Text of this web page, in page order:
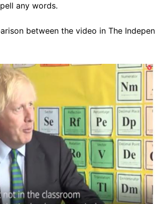
any words.
between the video in The